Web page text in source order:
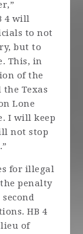
4 will
to not
but to
This, in
of the
Texas
Lone
I will keep
not stop
for illegal
penalty
HB 4
of